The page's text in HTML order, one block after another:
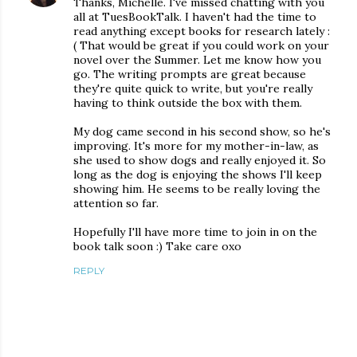
all at TuesBookTalk. I haven't had the time to
read anything except books for research lately :
( That would be great if you could work on your
novel over the Summer. Let me know how you
go. The writing prompts are great because
they're quite quick to write, but you're really
having to think outside the box with them.
My dog came second in his second show, so he's
improving. It's more for my mother-in-law, as
she used to show dogs and really enjoyed it. So
long as the dog is enjoying the shows I'll keep
showing him. He seems to be really loving the
attention so far.
Hopefully I'll have more time to join in on the
book talk soon :) Take care oxo
REPLY